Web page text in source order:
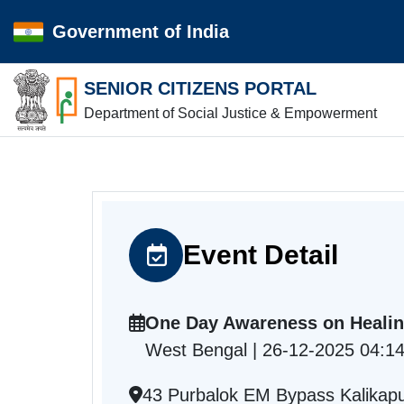
Government of India
SENIOR CITIZENS PORTAL
Department of Social Justice & Empowerment
Event Detail
One Day Awareness on
West Bengal | 26-12-2025
43 Purbalok EM Bypass